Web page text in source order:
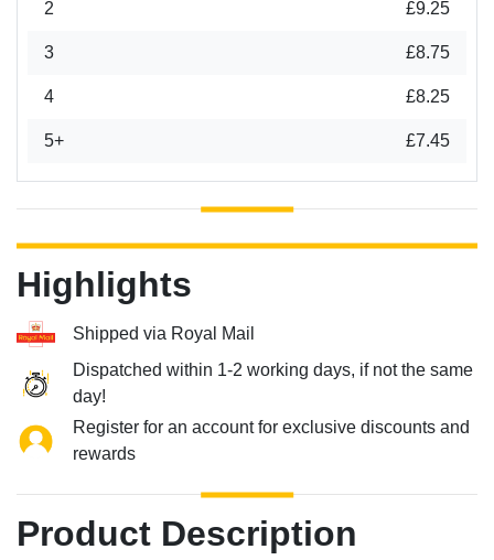
2 £9.25
3 £8.75
4 £8.25
5+ £7.45
Highlights
Shipped via Royal Mail
Dispatched within 1-2 working days, if not the same
day!
Register for an account for exclusive discounts and
rewards
Product Description